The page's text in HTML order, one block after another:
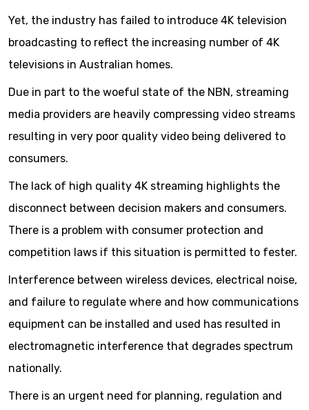
Yet, the industry has failed to introduce 4K television
broadcasting to reflect the increasing number of 4K
televisions in Australian homes.
Due in part to the woeful state of the NBN, streaming
media providers are heavily compressing video streams
resulting in very poor quality video being delivered to
consumers.
The lack of high quality 4K streaming highlights the
disconnect between decision makers and consumers.
There is a problem with consumer protection and
competition laws if this situation is permitted to fester.
Interference between wireless devices, electrical noise,
and failure to regulate where and how communications
equipment can be installed and used has resulted in
electromagnetic interference that degrades spectrum
nationally.
There is an urgent need for planning, regulation and